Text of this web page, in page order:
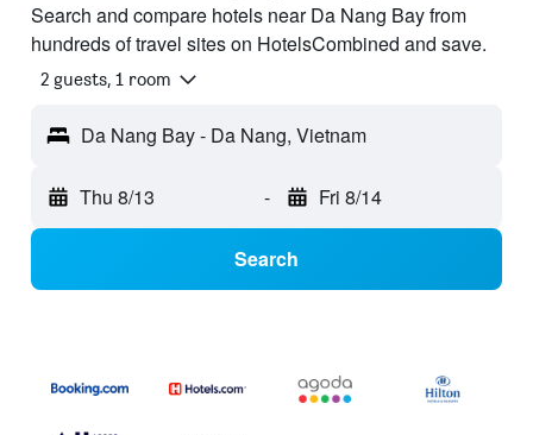
Search and compare hotels near Da Nang Bay from
hundreds of travel sites on HotelsCombined and save.
2 guests, 1 room
Da Nang Bay - Da Nang, Vietnam
Thu 8/13 - Fri 8/14
Search